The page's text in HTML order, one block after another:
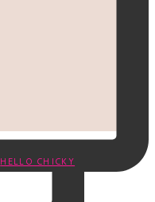
HELLO CHICKY